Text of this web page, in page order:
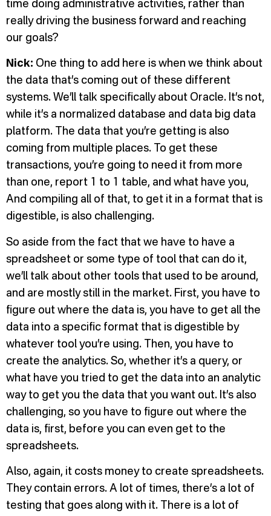
time doing administrative activities, rather than
really driving the business forward and reaching
our goals?
Nick: One thing to add here is when we think about
the data that’s coming out of these different
systems. We’ll talk specifically about Oracle. It’s not,
while it’s a normalized database and data big data
platform. The data that you’re getting is also
coming from multiple places. To get these
transactions, you’re going to need it from more
than one, report 1 to 1 table, and what have you,
And compiling all of that, to get it in a format that is
digestible, is also challenging.
So aside from the fact that we have to have a
spreadsheet or some type of tool that can do it,
we’ll talk about other tools that used to be around,
and are mostly still in the market. First, you have to
figure out where the data is, you have to get all the
data into a specific format that is digestible by
whatever tool you’re using. Then, you have to
create the analytics. So, whether it’s a query, or
what have you tried to get the data into an analytic
way to get you the data that you want out. It’s also
challenging, so you have to figure out where the
data is, first, before you can even get to the
spreadsheets.
Also, again, it costs money to create spreadsheets.
They contain errors. A lot of times, there’s a lot of
testing that goes along with it. There is a lot of